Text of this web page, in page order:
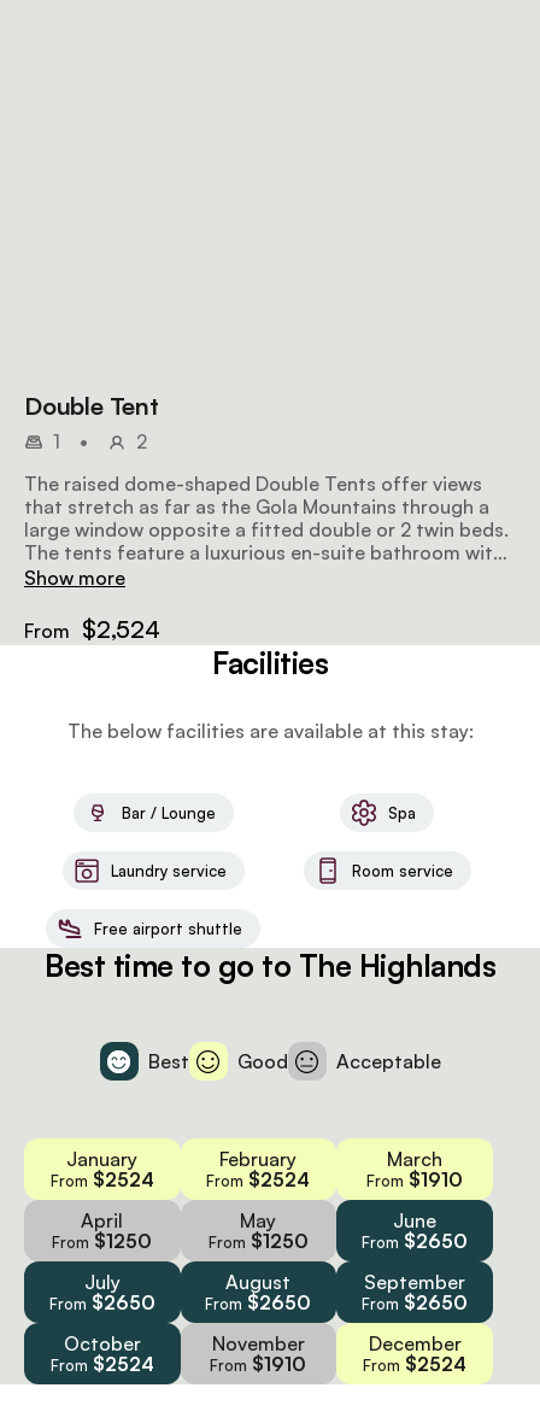
Double Tent
1 •
2
The raised dome-shaped Double Tents offer views
that stretch as far as the Gola Mountains through a
large window opposite a fitted double or 2 twin beds.
The tents feature a luxurious en-suite bathroom with
complimentary amenities, while some of the tents
fireplace.
Show more
From $2,524
Facilities
The below facilities are available at this stay:
Bar / Lounge Spa
Laundry service Room service
Free airport shuttle
Best time to go to The Highlands
Best Good Acceptable
January
From $2524
February
From $2524
March
From $1910
April
From $1250
May
From $1250
June
From $2650
July
From $2650
August
From $2650
September
From $2650
October
From $2524
November
From $1910
December
From $2524